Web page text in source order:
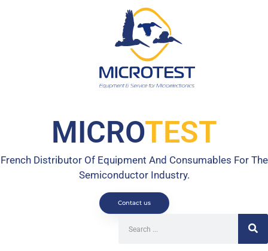
MICROTEST
French Distributor Of Equipment And Consumables For The
Semiconductor Industry.
Contact us